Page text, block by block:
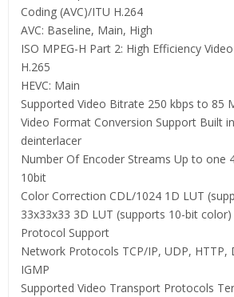
Coding (AVC)/ITU H.264
AVC: Baseline, Main, High
ISO MPEG-H Part 2: High Efficiency
H.265
HEVC: Main
Supported Video Bitrate 250 kbps to 85
Video Format Conversion Support Built
deinterlacer
Number Of Encoder Streams Up to one
10bit
Color Correction CDL/1024 1D LUT
33x33x33 3D LUT (supports 10-bit color)
Protocol Support
Network Protocols TCP/IP, UDP, HTTP,
IGMP
Supported Video Transport Protocols